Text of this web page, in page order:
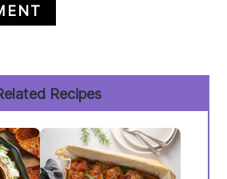
Recipes